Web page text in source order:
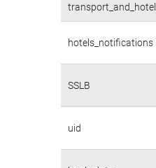
transport_and_hotel
hotels_notifications
SSLB
uid